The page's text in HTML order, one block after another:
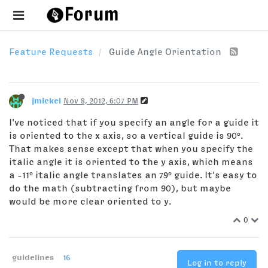
Feature Requests Guide Angle Orientation
jmickel Nov 8, 2012, 6:07 PM
I've noticed that if you specify an angle for a guide it
is oriented to the x axis, so a vertical guide is 90°.
That makes sense except that when you specify the
italic angle it is oriented to the y axis, which means
a -11° italic angle translates an 79° guide. It's easy to
do the math (subtracting from 90), but maybe
would be more clear oriented to y.
0
guidelines 16
Log in to reply